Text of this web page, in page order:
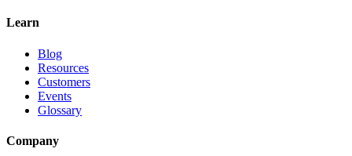
Learn
Blog
Resources
Customers
Events
Glossary
Company